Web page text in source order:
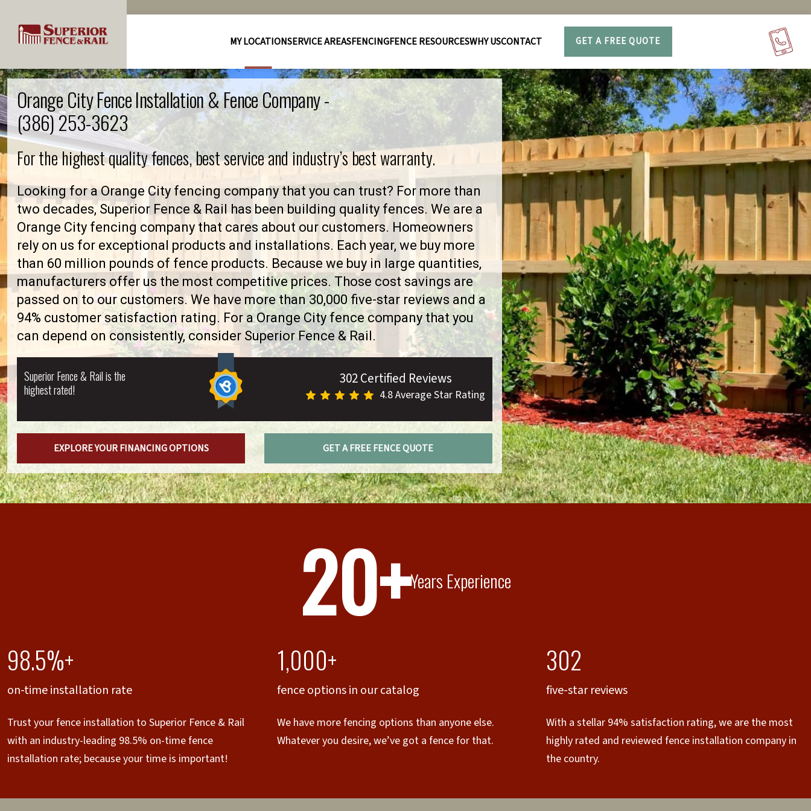
MY LOCATIONSERVICE AREASFENCINGFENCE RESOURCESWHY USCONTACT GET A FREE QUOTE
Orange City Fence Installation & Fence Company -
(386) 253-3623
For the highest quality fences, best service and industry’s best warranty.
Looking for a Orange City fencing company that you can trust? For more than
two decades, Superior Fence & Rail has been building quality fences. We are a
Orange City fencing company that cares about our customers. Homeowners
rely on us for exceptional products and installations. Each year, we buy more
than 60 million pounds of fence products. Because we buy in large quantities,
manufacturers offer us the most competitive prices. Those cost savings are
passed on to our customers. We have more than 30,000 five-star reviews and a
94% customer satisfaction rating. For a Orange City fence company that you
can depend on consistently, consider Superior Fence & Rail.
Superior Fence & Rail is the
highest rated!
302 Certified Reviews
4.8 Average Star Rating
EXPLORE YOUR FINANCING OPTIONS GET A FREE FENCE QUOTE
20+Years Experience
98.5%+
on-time installation rate
Trust your fence installation to Superior Fence & Rail
with an industry-leading 98.5% on-time fence
installation rate; because your time is important!
1,000+
fence options in our catalog
We have more fencing options than anyone else.
Whatever you desire, we’ve got a fence for that.
302
five-star reviews
With a stellar 94% satisfaction rating, we are the most
highly rated and reviewed fence installation company in
the country.